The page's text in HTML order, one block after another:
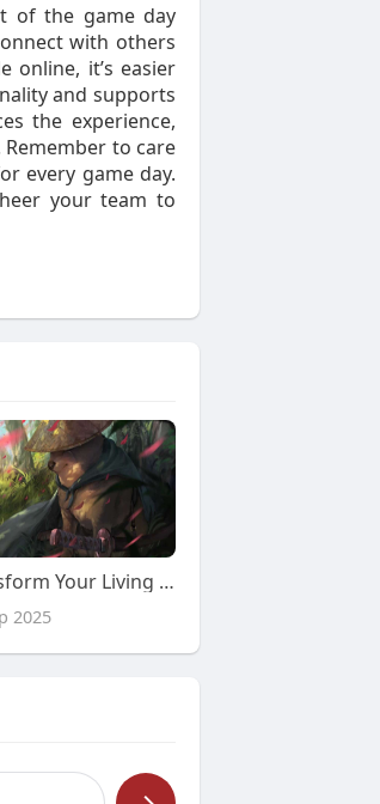
of the game day
with others
online, it’s easier
and supports
the experience,
to care
every game day.
your team to
Transform Your Living Room: Discover the Perfect Accent Chairs That Everyone Will Admire!
2025